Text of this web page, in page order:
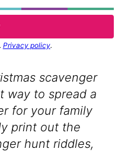
Privacy policy.
scavenger
way to spread a
for your family
print out the
hunt riddles,